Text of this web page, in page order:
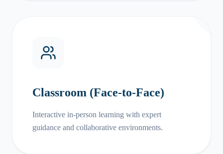
Classroom (Face-to-Face)
Interactive in-person learning with expert
guidance and collaborative environments.